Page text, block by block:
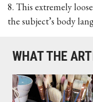
8. This extremely
the subject’s body
WHAT THE